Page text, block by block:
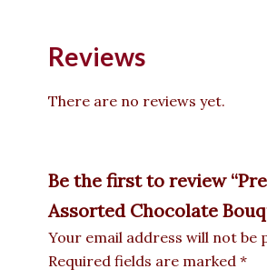
Reviews
There are no reviews yet.
Be the first to review
Assorted Chocolate
Your email address will not be
Required fields are marked *